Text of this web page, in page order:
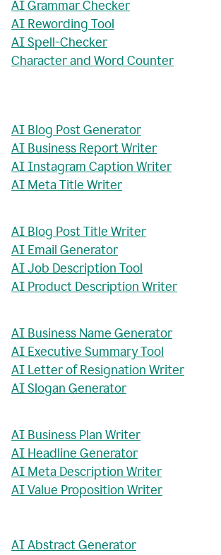
AI Grammar Checker
AI Rewording Tool
AI Spell-Checker
Character and Word Counter
AI Blog Post Generator
AI Business Report Writer
AI Instagram Caption Writer
AI Meta Title Writer
AI Blog Post Title Writer
AI Email Generator
AI Job Description Tool
AI Product Description Writer
AI Business Name Generator
AI Executive Summary Tool
AI Letter of Resignation Writer
AI Slogan Generator
AI Business Plan Writer
AI Headline Generator
AI Meta Description Writer
AI Value Proposition Writer
AI Abstract Generator